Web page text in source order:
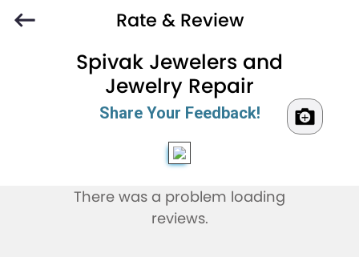
Rate & Review
Spivak Jewelers and
Jewelry Repair
Share Your Feedback!
There was a problem loading
reviews.